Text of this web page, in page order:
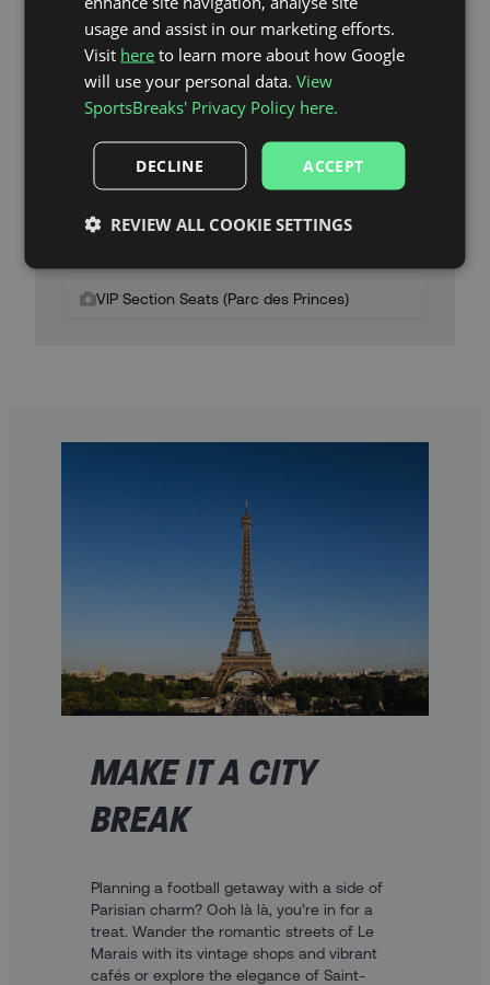
Category 2 Seats (Parc des Princes)
Category 1 Seats (Parc des Princes)
VIP Section Seats (Parc des Princes)
MAKE IT A CITY
BREAK
Planning a football getaway with a side of
Parisian charm? Ooh là là, you’re in for a
treat. Wander the romantic streets of Le
Marais with its vintage shops and vibrant
cafés or explore the elegance of Saint-
usage and assist in our marketing efforts.
Visit here to learn more about how Google
will use your personal data.View
SportsBreaks' Privacy Policy here.
ACCEPT
DECLINE
REVIEW ALL COOKIE SETTINGS